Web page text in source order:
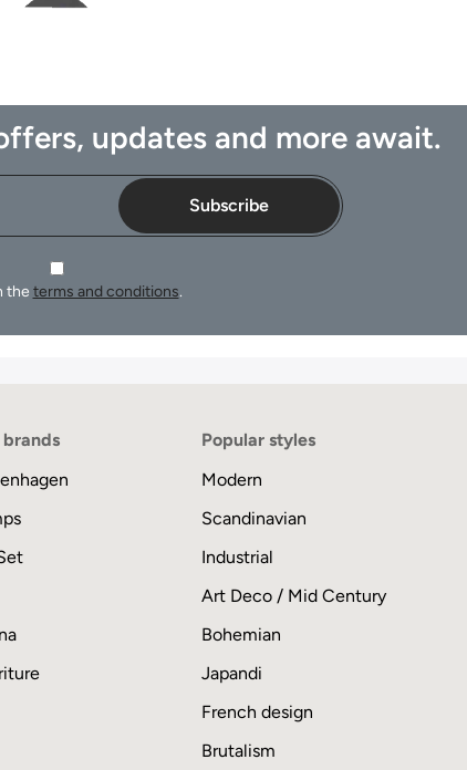
updates and more await.
Subscribe
the terms and conditions.
Popular styles
Modern
Scandinavian
Industrial
Art Deco / Mid Century
Bohemian
Japandi
French design
Brutalism